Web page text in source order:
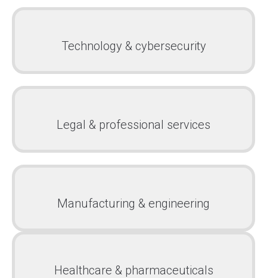
Technology & cybersecurity
Legal & professional services
Manufacturing & engineering
Healthcare & pharmaceuticals